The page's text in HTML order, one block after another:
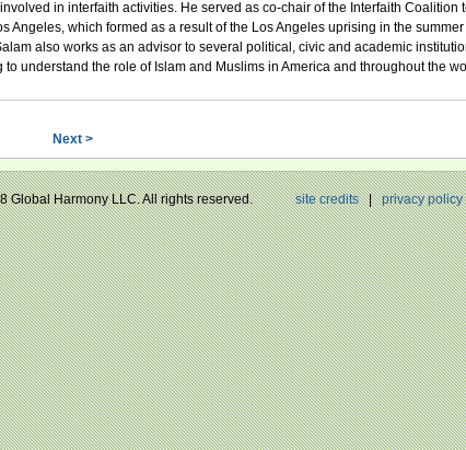
in interfaith activities. He served as co-chair of the Interfaith Coalition
Angeles, which formed as a result of the Los Angeles uprising in the summer
also works as an advisor to several political, civic and academic
to understand the role of Islam and Muslims in America and throughout the
Next >
Global Harmony LLC. All rights reserved.site credits|privacy policy